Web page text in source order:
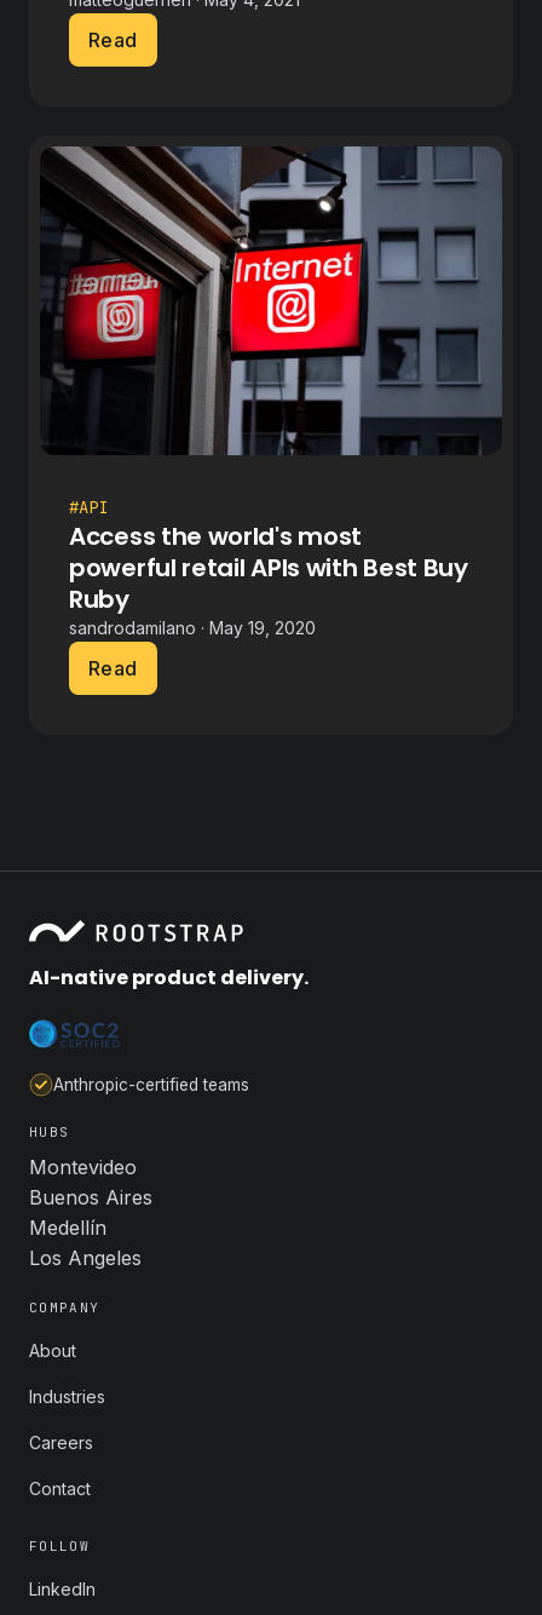
Read
#API
Access the world's most
powerful retail APIs with Best Buy
Ruby
sandrodamilano · May 19, 2020
Read
AI-native product delivery.
Anthropic-certified teams
HUBS
Montevideo
Buenos Aires
Medellín
Los Angeles
COMPANY
About
Industries
Careers
Contact
FOLLOW
LinkedIn